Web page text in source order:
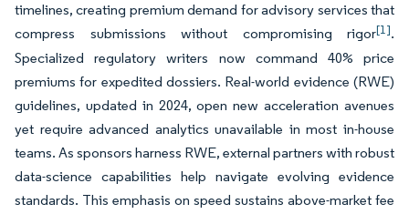
timelines, creating premium demand for advisory services that
compress submissions without compromising rigor[1].
Specialized regulatory writers now command 40% price
premiums for expedited dossiers. Real-world evidence (RWE)
guidelines, updated in 2024, open new acceleration avenues
yet require advanced analytics unavailable in most in-house
teams. As sponsors harness RWE, external partners with robust
data-science capabilities help navigate evolving evidence
standards. This emphasis on speed sustains above-market fee